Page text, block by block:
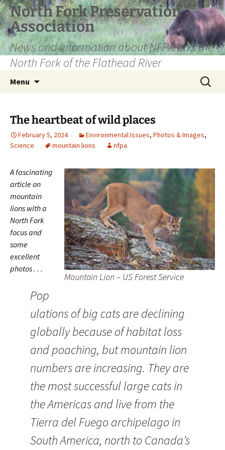
Skip
to
content
North Fork Preservation
Association
News and information about NFPA and the
North Fork of the Flathead River
Menu
Search
for:
The heartbeat of wild places
February 5, 2024 Environmental Issues, Photos & Images,
Science
mountain lions nfpa
Mountain Lion – US Forest Service
A fascinating
article on
mountain
lions with a
North Fork
focus and
some
excellent
photos . . .
Pop
ulations of big cats are declining
globally because of habitat loss
and poaching, but mountain lion
numbers are increasing. They are
the most successful large cats in
the Americas and live from the
Tierra del Fuego archipelago in
South America, north to Canada’s